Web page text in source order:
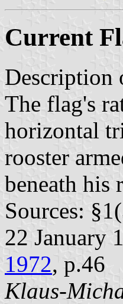
Current
Description
The flag's
horizontal
rooster
beneath his
Sources:
22 January
1972, p.46
Klaus-